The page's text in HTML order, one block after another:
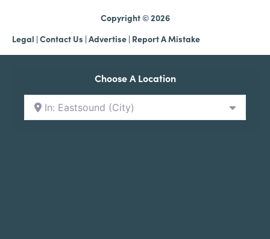
Copyright © 2026
Legal | Contact Us | Advertise | Report A Mistake
Choose A Location
In: Eastsound (City)